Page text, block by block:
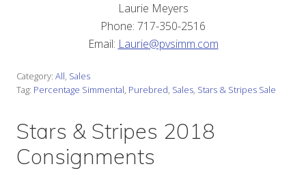
Laurie Meyers
Phone: 717-350-2516
Email: Laurie@pvsimm.com
Category: All, Sales
Tag: Percentage Simmental, Purebred, Sales, Stars & Stripes Sale
Stars & Stripes 2018
Consignments